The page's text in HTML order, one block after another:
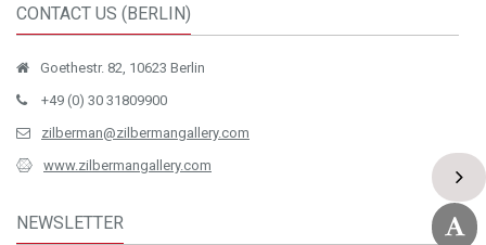
CONTACT US (BERLIN)
Goethestr. 82, 10623 Berlin
+49 (0) 30 31809900
zilberman@zilbermangallery.com
www.zilbermangallery.com
NEWSLETTER